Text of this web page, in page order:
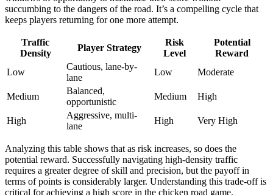
succumbing to the dangers of the road. It’s a compelling cycle that
keeps players returning for one more attempt.
Traffic
Density
Player Strategy
Risk
Level
Potential
Reward
Low
Cautious, lane-by-
lane
Low Moderate
Medium
Balanced,
opportunistic
Medium High
High
Aggressive, multi-
lane
High Very High
Analyzing this table shows that as risk increases, so does the
potential reward. Successfully navigating high-density traffic
requires a greater degree of skill and precision, but the payoff in
terms of points is considerably larger. Understanding this trade-off is
critical for achieving a high score in the chicken road game.